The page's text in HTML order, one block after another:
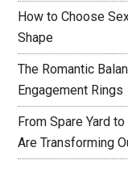
How to Choose
Shape
The Romantic
Engagement Rings
From Spare Yard
Are Transforming